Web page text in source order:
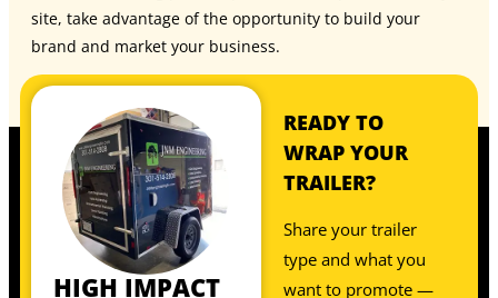
site, take advantage of the opportunity to build your
brand and market your business.
HIGH IMPACT
READY TO
WRAP YOUR
TRAILER?
Share your trailer
type and what you
want to promote —